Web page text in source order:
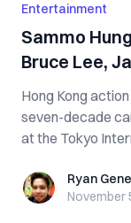
Entertainment
Sammo
Bruce Lee,
Hong Kong
seven-decade
at the Tokyo
Ryan General
Ryan
November